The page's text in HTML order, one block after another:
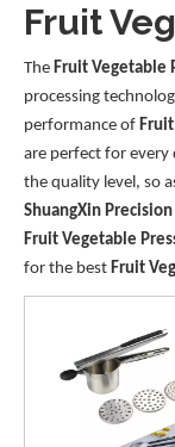
Fruit
The Fruit Vegetable
processing
performance of Fruit
are perfect for every
the quality level, so
ShuangXin
Fruit Vegetable
for the best Fruit